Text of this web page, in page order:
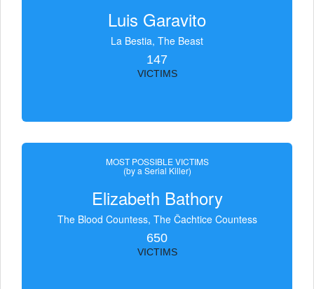
Luis Garavito
La Bestia, The Beast
147
VICTIMS
MOST POSSIBLE VICTIMS
(by a Serial Killer)
Elizabeth Bathory
The Blood Countess, The Čachtice Countess
650
VICTIMS